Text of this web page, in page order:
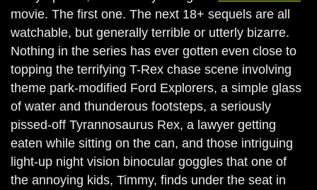
movie. The first one. The next 18+ sequels are all
watchable, but generally terrible or utterly bizarre.
Nothing in the series has ever gotten even close to
topping the terrifying T-Rex chase scene involving
theme park-modified Ford Explorers, a simple glass
of water and thunderous footsteps, a seriously
pissed-off Tyrannosaurus Rex, a lawyer getting
eaten while sitting on the can, and those intriguing
light-up night vision binocular goggles that one of
the annoying kids, Timmy, finds under the seat in